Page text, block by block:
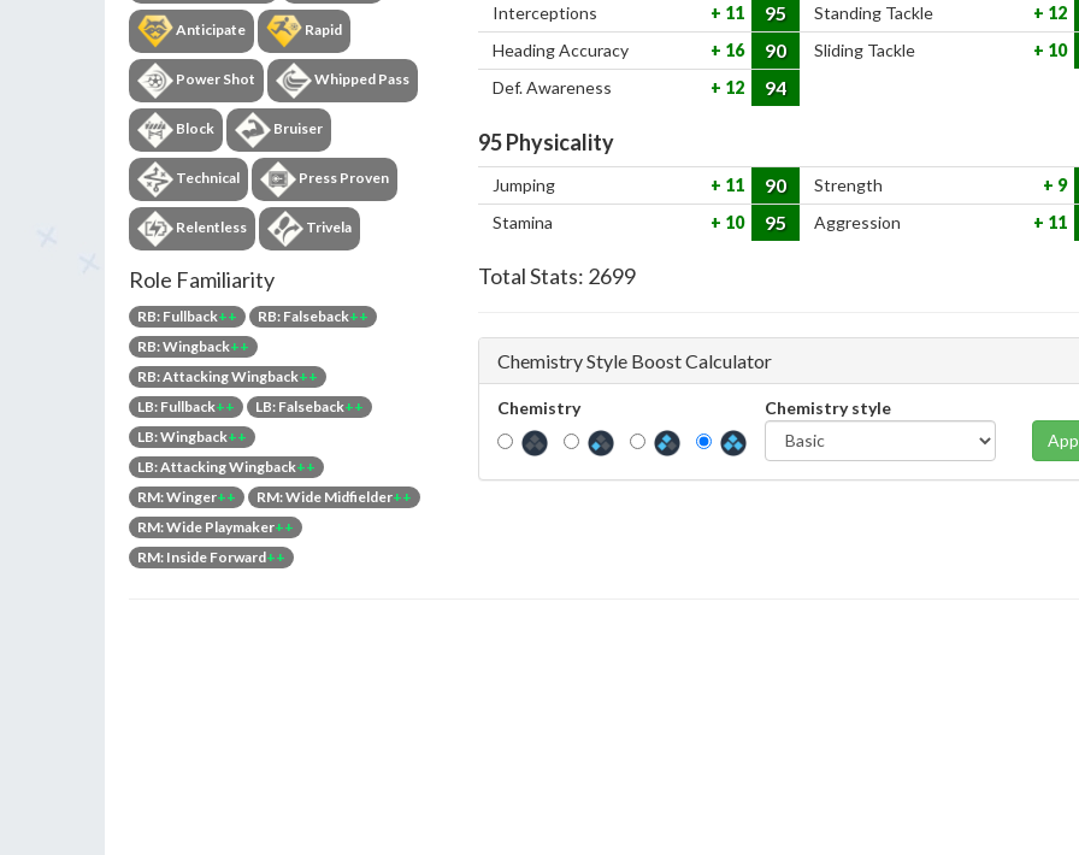
Anticipate Rapid
Power Shot Whipped Pass
Block Bruiser
Technical Press Proven
Relentless Trivela
Role Familiarity
RB: Fullback++ RB: Falseback++
RB: Wingback++
RB: Attacking Wingback++
LB: Fullback++ LB: Falseback++
LB: Wingback++
LB: Attacking Wingback++
RM: Winger++ RM: Wide Midfielder++
RM: Wide Playmaker++
RM: Inside Forward++
Interceptions 11 95 Standing Tackle
12
Heading Accuracy
16 90 Sliding Tackle
10
Def. Awareness
12 94
95Physicality
Jumping 11 90 Strength
9
Stamina
10 95 Aggression 11
Total Stats: 2699
Chemistry Style Boost Calculator
Chemistry
Chemistry style